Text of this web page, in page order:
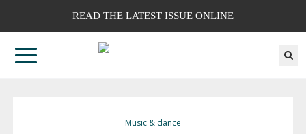
READ THE LATEST ISSUE ONLINE
Music & dance